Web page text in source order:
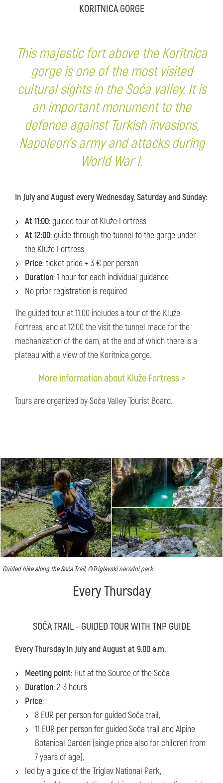
KORITNICA GORGE
This majestic fort above the Koritnica
gorge is one of the most visited
cultural sights in the Soča valley. It is
an important monument to the
defence against Turkish invasions,
Napoleon's army and attacks during
World War I.
In July and August every Wednesday, Saturday and Sunday:
At 11:00: guided tour of Kluže Fortress
At 12:00: guide through the tunnel to the gorge under
the Kluže Fortress
Price: ticket price + 3 € per person
Duration: 1 hour for each individual guidance
No prior registration is required
The guided tour at 11.00 includes a tour of the Kluže
Fortress, and at 12:00 the visit the tunnel made for the
mechanization of the dam, at the end of which there is a
plateau with a view of the Koritnica gorge.
More information about Kluže Fortress >
Tours are organized by Soča Valley Tourist Board.
Guided hike along the Soča Trail, ©Triglavski narodni park
Every Thursday
SOČA TRAIL - GUIDED TOUR WITH TNP GUIDE
Every Thursday in July and August at 9.00 a.m.
Meeting point: Hut at the Source of the Soča
Duration: 2-3 hours
Price:
8 EUR per person for guided Soča trail,
11 EUR per person for guided Soča trail and Alpine
Botanical Garden (single price also for children from
7 years of age),
led by a guide of the Triglav National Park,